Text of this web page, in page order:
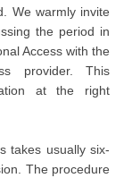
We warmly invite
the period in
Access with the
provider. This
at the right
takes usually six-
The procedure